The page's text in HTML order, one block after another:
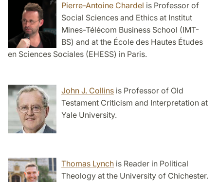
Pierre-Antoine Chardel is Professor of
Social Sciences and Ethics at Institut
Mines-Télécom Business School (IMT-
BS) and at the École des Hautes Études
en Sciences Sociales (EHESS) in Paris.
John J. Collins is Professor of Old
Testament Criticism and Interpretation at
Yale University.
Thomas Lynch is Reader in Political
Theology at the University of Chichester.